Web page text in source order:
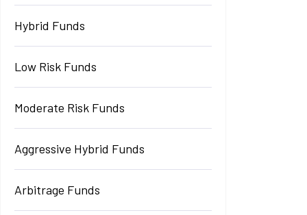
Hybrid Funds
Low Risk Funds
Moderate Risk Funds
Aggressive Hybrid Funds
Arbitrage Funds